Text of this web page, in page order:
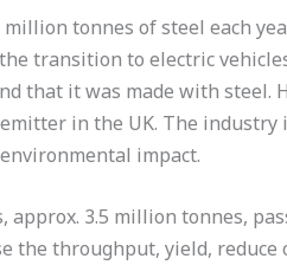
tonnes of steel each
transition to electric
that it was made with
emitter in the UK. The industry
impact.
approx. 3.5 million tonnes,
the throughput, yield,